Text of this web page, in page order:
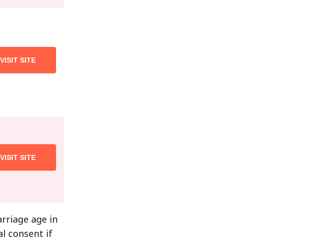
VISIT SITE
VISIT SITE
age in
consent if